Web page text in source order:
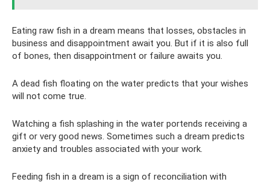
Eating raw fish in a dream means that losses, obstacles in
business and disappointment await you. But if it is also full
of bones, then disappointment or failure awaits you.
A dead fish floating on the water predicts that your wishes
will not come true.
Watching a fish splashing in the water portends receiving a
gift or very good news. Sometimes such a dream predicts
anxiety and troubles associated with your work.
Feeding fish in a dream is a sign of reconciliation with